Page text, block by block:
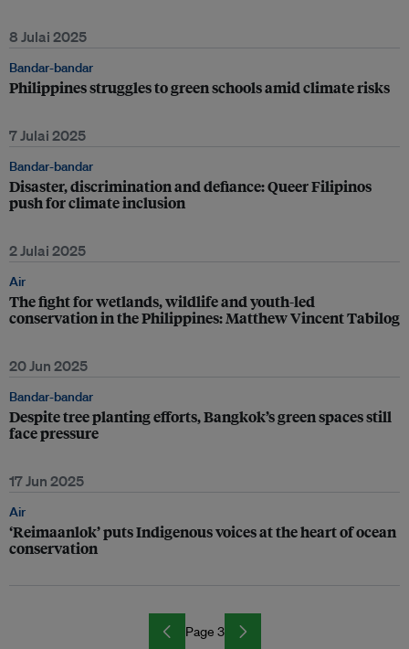
8 Julai 2025
Bandar-bandar
Philippines struggles to green schools amid climate risks
7 Julai 2025
Bandar-bandar
Disaster, discrimination and defiance: Queer Filipinos
push for climate inclusion
2 Julai 2025
Air
The fight for wetlands, wildlife and youth-led
conservation in the Philippines: Matthew Vincent Tabilog
20 Jun 2025
Bandar-bandar
Despite tree planting efforts, Bangkok’s green spaces still
face pressure
17 Jun 2025
Air
‘Reimaanlok’ puts Indigenous voices at the heart of ocean
conservation
Page 3